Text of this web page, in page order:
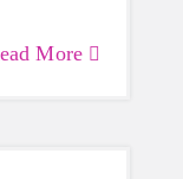
More